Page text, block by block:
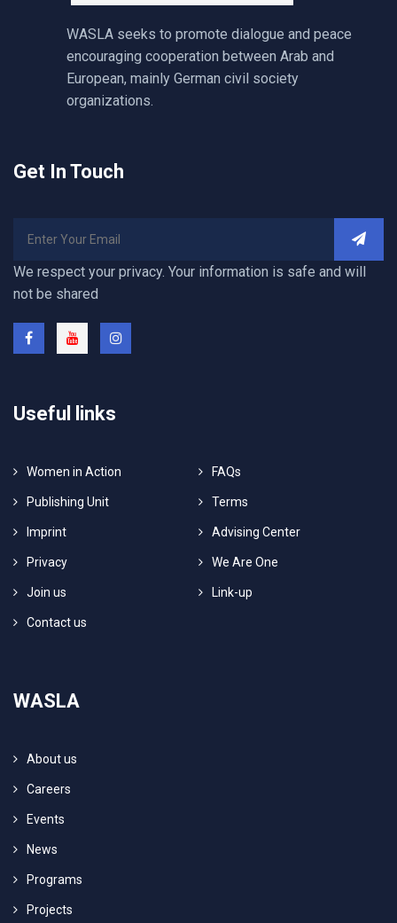
WASLA seeks to promote dialogue and peace
encouraging cooperation between Arab and
European, mainly German civil society
organizations.
Get In Touch
We respect your privacy. Your information is safe and will
not be shared
Useful links
Women in Action FAQs
Publishing Unit Terms
Imprint Advising Center
Privacy We Are One
Join us Link-up
Contact us
WASLA
About us
Careers
Events
News
Programs
Projects